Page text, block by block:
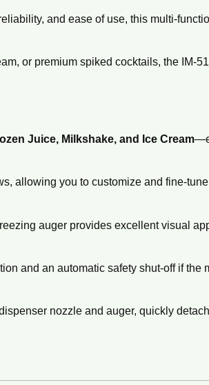
and ease of use, this multi-
or premium spiked cocktails, the IM-
Juice, Milkshake, and Ice Cream
allowing you to customize and fine-
auger provides excellent visual
and an automatic safety shut-off if the
nozzle and auger, quickly